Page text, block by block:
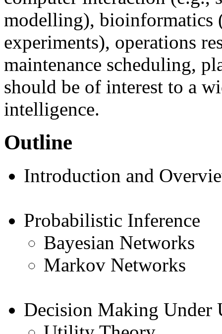
modelling), bioinformatics
experiments), operations
maintenance scheduling,
should be of interest to a
intelligence.
Outline
Introduction and
Probabilistic Inference
Bayesian Networks
Markov Networks
Decision Making Under